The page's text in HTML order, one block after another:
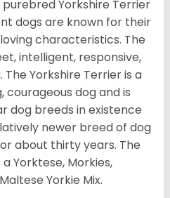
purebred Yorkshire Terrier
dogs are known for their
characteristics. The
intelligent, responsive,
Yorkshire Terrier is a
courageous dog and is
dog breeds in existence
newer breed of dog
about thirty years. The
Yorktese, Morkies,
Yorkie Mix.